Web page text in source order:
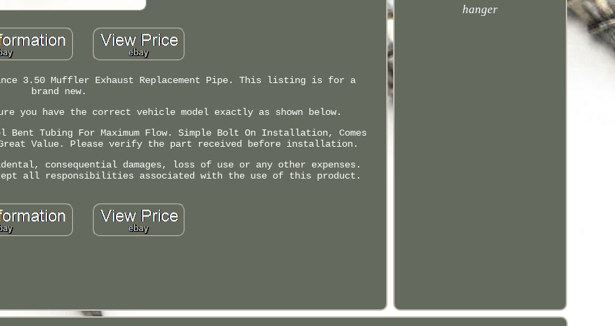
3.50 Muffler Exhaust Replacement Pipe. This listing is for a
brand new.
you have the correct vehicle model exactly as shown below.
Bent Tubing For Maximum Flow. Simple Bolt On Installation, Comes
Value. Please verify the part received before installation.
consequential damages, loss of use or any other expenses.
all responsibilities associated with the use of this product.
hanger